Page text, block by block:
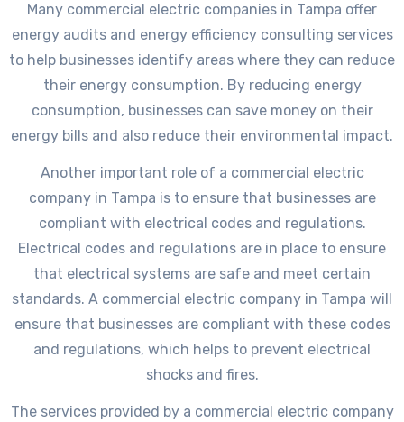
Many commercial electric companies in Tampa offer
energy audits and energy efficiency consulting services
to help businesses identify areas where they can reduce
their energy consumption. By reducing energy
consumption, businesses can save money on their
energy bills and also reduce their environmental impact.
Another important role of a commercial electric
company in Tampa is to ensure that businesses are
compliant with electrical codes and regulations.
Electrical codes and regulations are in place to ensure
that electrical systems are safe and meet certain
standards. A commercial electric company in Tampa will
ensure that businesses are compliant with these codes
and regulations, which helps to prevent electrical
shocks and fires.
The services provided by a commercial electric company